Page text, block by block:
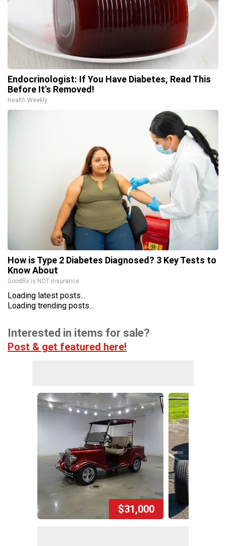
Endocrinologist: If You Have Diabetes, Read This
Before It's Removed!
Health Weekly
How is Type 2 Diabetes Diagnosed? 3 Key Tests to
Know About
GoodRx is NOT insurance
Loading latest posts...
Loading trending posts...
Interested in items for sale?
Post & get featured here!
$31,000